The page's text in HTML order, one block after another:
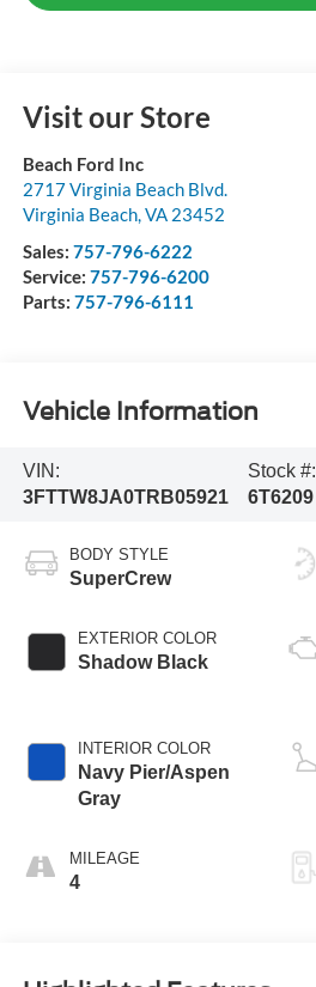
Visit our Store
Beach Ford Inc
2717 Virginia Beach Blvd.
Virginia Beach,VA 23452
Sales: 757-796-6222
Service: 757-796-6200
Parts: 757-796-6111
Vehicle Information
VIN:
3FTTW8JA0TRB05921
Stock #:
6T6209
BODY STYLE
SuperCrew
EXTERIOR COLOR
Shadow Black
INTERIOR COLOR
Navy Pier/Aspen
Gray
MILEAGE
4